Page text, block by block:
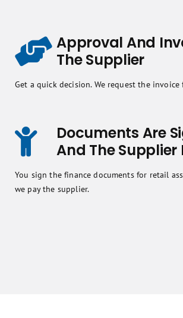
Approval And
The Supplier
Get a quick decision. We request the invoice
Documents Are
And The Supplier
You sign the finance documents for retail
we pay the supplier.